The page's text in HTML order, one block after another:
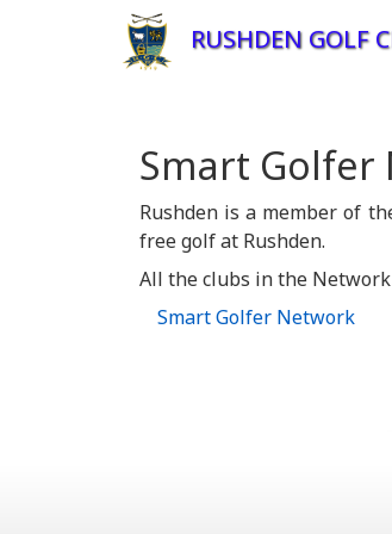
RUSHDEN GOLF
Smart Golfer
Rushden is a member of
free golf at Rushden.
All the clubs in the
Smart Golfer Network